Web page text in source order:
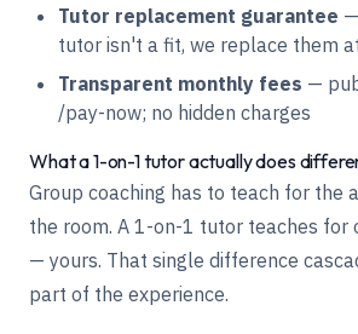
Tutor replacement guarantee
tutor isn't a fit, we replace them
Transparent monthly fees —
/pay-now; no hidden charges
What a 1-on-1 tutor actually does
Group coaching has to teach for the
the room. A 1-on-1 tutor teaches for
— yours. That single difference
part of the experience.